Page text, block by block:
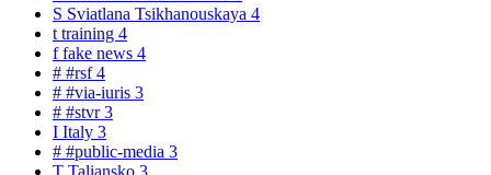
S Sviatlana Tsikhanouskaya 4
t training 4
ffake news 4
# #rsf4
# #via-iuris 3
# #stvr3
I Italy 3
# #public-media 3
T Taliansko 3